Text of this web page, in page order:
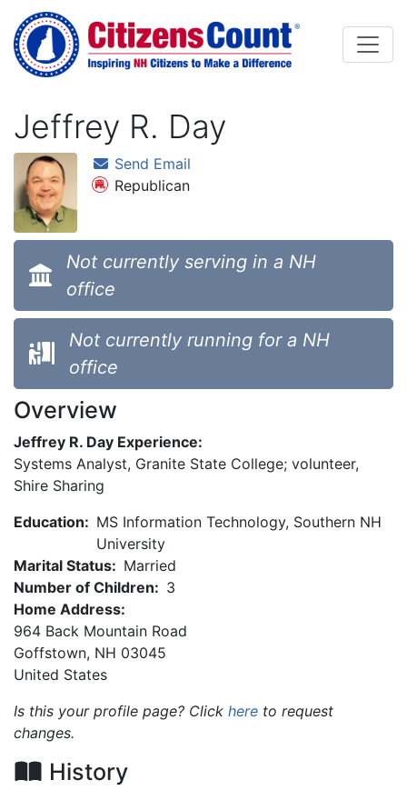
Skip to main content
Jeffrey R. Day
Send Email
Republican
Not currently serving in a NH
office
Not currently running for a NH
office
Overview
Jeffrey R. Day Experience:
Systems Analyst, Granite State College; volunteer,
Shire Sharing
Education: MS Information Technology, Southern NH
University
Marital Status: Married
Number of Children: 3
Home Address:
964 Back Mountain Road
Goffstown, NH 03045
United States
Is this your profile page? Click here to request
changes.
History